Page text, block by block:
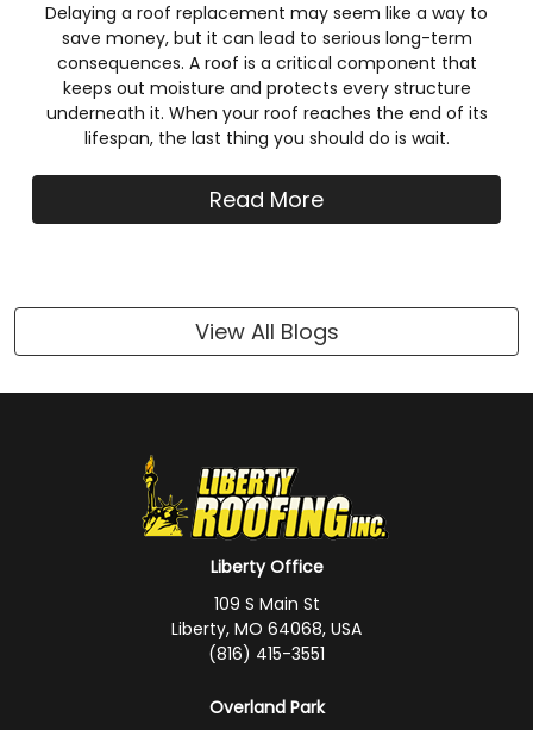
Delaying a roof replacement may seem like a way to
save money, but it can lead to serious long-term
consequences. A roof is a critical component that
keeps out moisture and protects every structure
underneath it. When your roof reaches the end of its
lifespan, the last thing you should do is wait.
Read More
View All Blogs
Liberty Office
109 S Main St
Liberty, MO 64068, USA
(816) 415-3551
Overland Park